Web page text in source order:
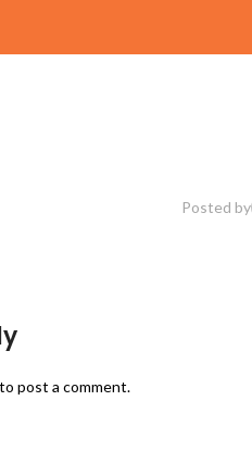
Posted by
to post a comment.